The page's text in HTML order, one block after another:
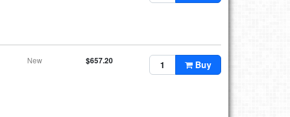
New $657.20 Buy